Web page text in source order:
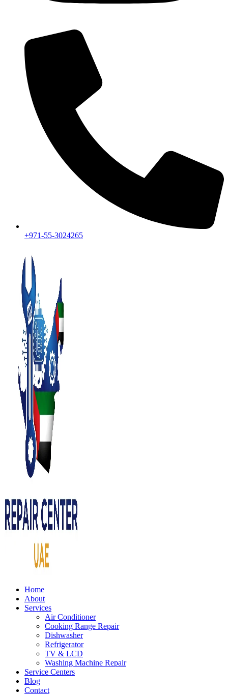
+971-55-3024265
Home
About
Services
Air Conditioner
Cooking Range Repair
Dishwasher
Refrigerator
TV & LCD
Washing Machine Repair
Service Centers
Blog
Contact